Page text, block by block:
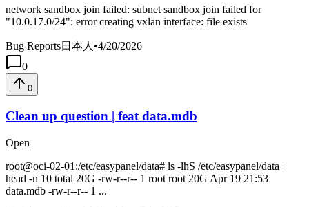
network sandbox join failed: subnet sandbox join failed for
"10.0.17.0/24": error creating vxlan interface: file exists
Bug Reports日本人 •4/20/2026
0
0
Clean up question | feat data.mdb
Open
root@oci-02-01:/etc/easypanel/data# ls -lhS /etc/easypanel/data |
head -n 10 total 20G -rw-r--r-- 1 root root 20G Apr 19 21:53
data.mdb -rw-r--r-- 1 ...